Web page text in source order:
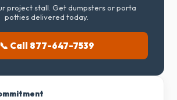
project stall. Get dumpsters or porta
potties delivered today.
📞 Call 877-647-7539